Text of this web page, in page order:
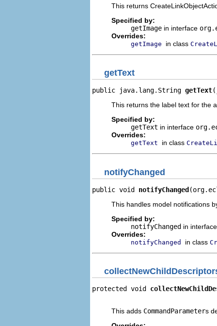
This returns
Specified by:
getImage in interface
Overrides:
getImage in class
getText
public java.lang.String getText
This returns the label text for the
Specified by:
getText in interface
Overrides:
getText in class
notifyChanged
public void notifyChanged
This handles model notifications
Specified by:
notifyChanged in
Overrides:
notifyChanged in class
protected void
This adds CommandParameters